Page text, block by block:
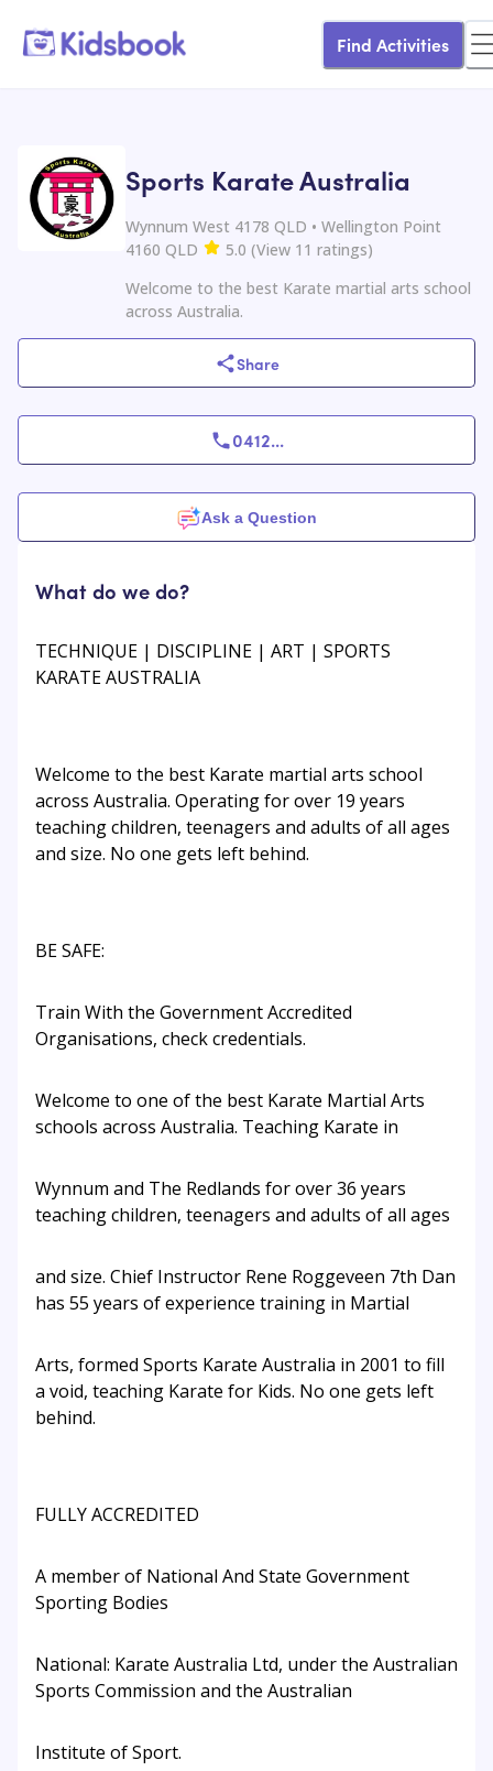
Find Activities
Sports Karate Australia
Wynnum West 4178 QLD • Wellington Point
4160 QLD
5.0 (View 11 ratings)
Welcome to the best Karate martial arts school
across Australia.
Share
0412...
Ask a Question
What do we do?
TECHNIQUE | DISCIPLINE | ART | SPORTS
KARATE AUSTRALIA
Welcome to the best Karate martial arts school
across Australia. Operating for over 19 years
teaching children, teenagers and adults of all ages
and size. No one gets left behind.
BE SAFE:
Train With the Government Accredited
Organisations, check credentials.
Welcome to one of the best Karate Martial Arts
schools across Australia. Teaching Karate in
Wynnum and The Redlands for over 36 years
teaching children, teenagers and adults of all ages
and size. Chief Instructor Rene Roggeveen 7th Dan
has 55 years of experience training in Martial
Arts, formed Sports Karate Australia in 2001 to fill
a void, teaching Karate for Kids. No one gets left
behind.
FULLY ACCREDITED
A member of National And State Government
Sporting Bodies
National: Karate Australia Ltd, under the Australian
Sports Commission and the Australian
Institute of Sport.